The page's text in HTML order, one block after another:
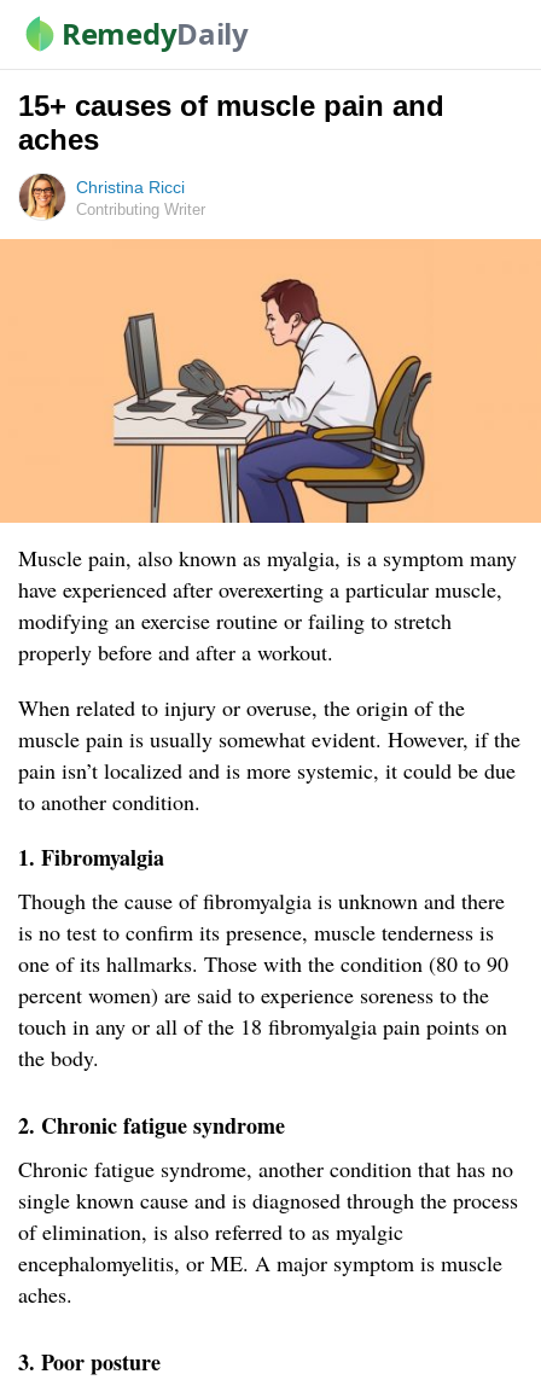
RemedyDaily
15+ causes of muscle pain and
aches
Christina Ricci
Contributing Writer
Muscle pain, also known as myalgia, is a symptom many
have experienced after overexerting a particular muscle,
modifying an exercise routine or failing to stretch
properly before and after a workout.
When related to injury or overuse, the origin of the
muscle pain is usually somewhat evident. However, if the
pain isn’t localized and is more systemic, it could be due
to another condition.
1. Fibromyalgia
Though the cause of fibromyalgia is unknown and there
is no test to confirm its presence, muscle tenderness is
one of its hallmarks. Those with the condition (80 to 90
percent women) are said to experience soreness to the
touch in any or all of the 18 fibromyalgia pain points on
the body.
2. Chronic fatigue syndrome
Chronic fatigue syndrome, another condition that has no
single known cause and is diagnosed through the process
of elimination, is also referred to as myalgic
encephalomyelitis, or ME. A major symptom is muscle
aches.
3. Poor posture